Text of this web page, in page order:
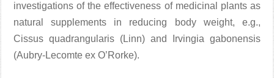
investigations of the effectiveness of medicinal plants as
natural supplements in reducing body weight, e.g.,
Cissus quadrangularis (Linn) and Irvingia gabonensis
(Aubry-Lecomte ex O’Rorke).